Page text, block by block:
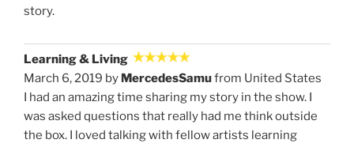
story.
Learning & Living
March 6, 2019 by MercedesSamufrom United States
I had an amazing time sharing my story in the show. I
was asked questions that really had me think outside
the box. I loved talking with fellow artists learning